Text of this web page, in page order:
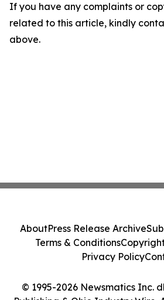
If you have any complaints or
related to this article, kindly
above.
© 1995-2026 Newsmatics Inc.
AboutPress Release Archive
Terms & Conditions
Privacy Policy